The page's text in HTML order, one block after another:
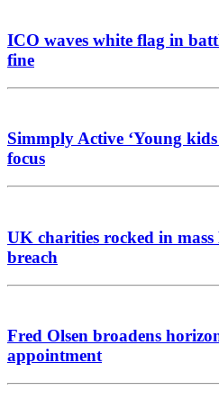
ICO waves white flag in
fine
Simmply Active ‘Young
focus
UK charities rocked in
breach
Fred Olsen broadens
appointment